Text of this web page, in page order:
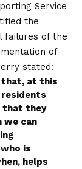
Service
the
failures of the
of
stated:
that, at this
that they
we can
is
helps